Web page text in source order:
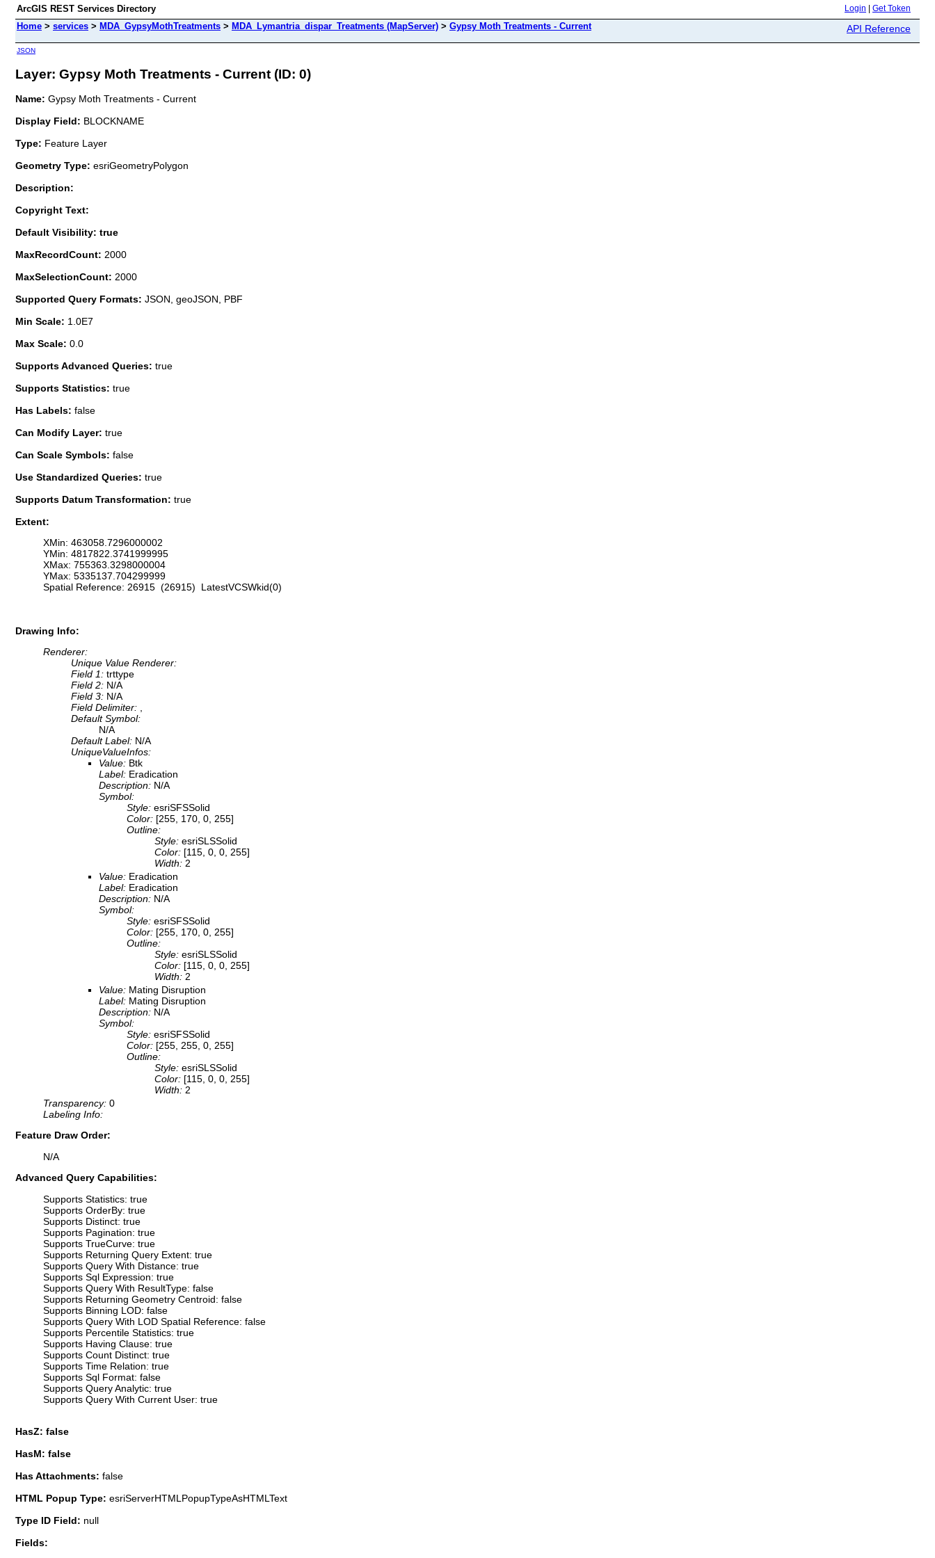
ArcGIS REST Services Directory Login Get Token
Home > services > MDA_GypsyMothTreatments > MDA_Lymantria_dispar_Treatments (MapServer) > Gypsy Moth Treatments - Current API Reference
JSON
Layer: Gypsy Moth Treatments - Current (ID: 0)
Name: Gypsy Moth Treatments - Current
Display Field: BLOCKNAME
Type: Feature Layer
Geometry Type: esriGeometryPolygon
Description:
Copyright Text:
Default Visibility: true
MaxRecordCount: 2000
MaxSelectionCount: 2000
Supported Query Formats: JSON, geoJSON, PBF
Min Scale: 1.0E7
Max Scale: 0.0
Supports Advanced Queries: true
Supports Statistics: true
Has Labels: false
Can Modify Layer: true
Can Scale Symbols: false
Use Standardized Queries: true
Supports Datum Transformation: true
Extent:
XMin: 463058.7296000002
YMin: 4817822.3741999995
XMax: 755363.3298000004
YMax: 5335137.704299999
Spatial Reference: 26915 (26915) LatestVCSWkid(0)
Drawing Info:
Renderer:
Unique Value Renderer:
Field 1: trttype
Field 2: N/A
Field 3: N/A
Field Delimiter:
Default Symbol:
N/A
Default Label: N/A
UniqueValueInfos:
Value: Btk
Label: Eradication
Description: N/A
Symbol:
Style: esriSFSSolid
Color: [255, 170, 0, 255]
Outline:
Style: esriSLSSolid
Color: [115, 0, 0, 255]
Width: 2
Value: Eradication
Label: Eradication
Description: N/A
Symbol:
Style: esriSFSSolid
Color: [255, 170, 0, 255]
Outline:
Style: esriSLSSolid
Color: [115, 0, 0, 255]
Width: 2
Value: Mating Disruption
Label: Mating Disruption
Description: N/A
Symbol:
Style: esriSFSSolid
Color: [255, 255, 0, 255]
Outline:
Style: esriSLSSolid
Color: [115, 0, 0, 255]
Width: 2
Transparency: 0
Labeling Info:
Feature Draw Order:
N/A
Advanced Query Capabilities:
Supports Statistics: true
Supports OrderBy: true
Supports Distinct: true
Supports Pagination: true
Supports TrueCurve: true
Supports Returning Query Extent: true
Supports Query With Distance: true
Supports Sql Expression: true
Supports Query With ResultType: false
Supports Returning Geometry Centroid: false
Supports Binning LOD: false
Supports Query With LOD Spatial Reference: false
Supports Percentile Statistics: true
Supports Having Clause: true
Supports Count Distinct: true
Supports Time Relation: true
Supports Sql Format: false
Supports Query Analytic: true
Supports Query With Current User: true
HasZ: false
HasM: false
Has Attachments: false
HTML Popup Type: esriServerHTMLPopupTypeAsHTMLText
Type ID Field: null
Fields: